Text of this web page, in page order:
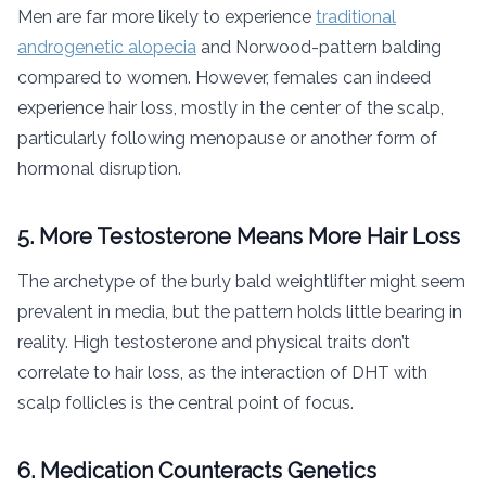
Men are far more likely to experience traditional
androgenetic alopecia and Norwood-pattern balding
compared to women. However, females can indeed
experience hair loss, mostly in the center of the scalp,
particularly following menopause or another form of
hormonal disruption.
5. More Testosterone Means More Hair Loss
The archetype of the burly bald weightlifter might seem
prevalent in media, but the pattern holds little bearing in
reality. High testosterone and physical traits don’t
correlate to hair loss, as the interaction of DHT with
scalp follicles is the central point of focus.
6. Medication Counteracts Genetics